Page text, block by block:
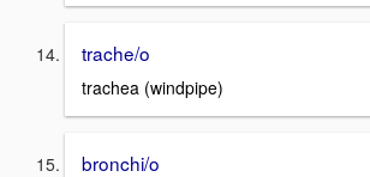
trache/o
trachea (windpipe)
bronchi/o